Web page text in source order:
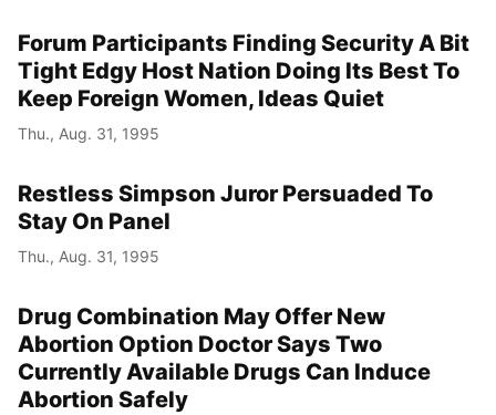
Forum Participants Finding Security A Bit
Tight Edgy Host Nation Doing Its Best To
Keep Foreign Women, Ideas Quiet
Thu., Aug. 31, 1995
Restless Simpson Juror Persuaded To
Stay On Panel
Thu., Aug. 31, 1995
Drug Combination May Offer New
Abortion Option Doctor Says Two
Currently Available Drugs Can Induce
Abortion Safely